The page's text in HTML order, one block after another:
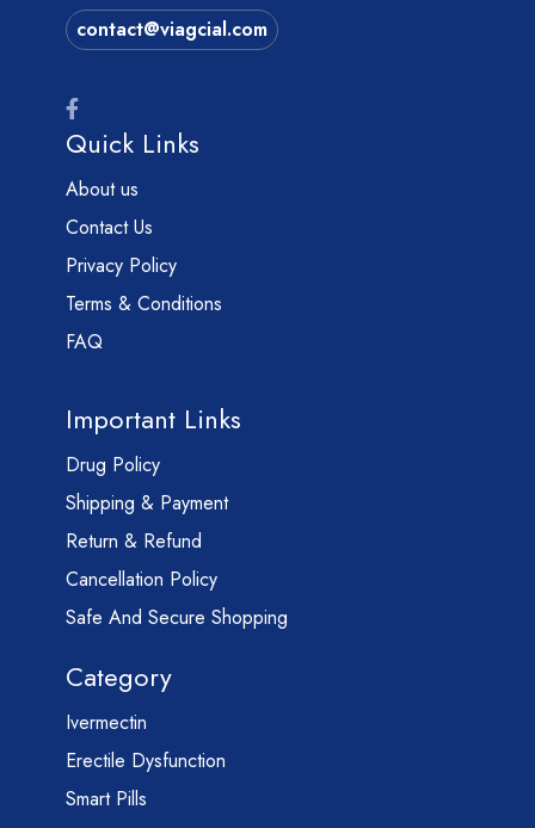
contact@viagcial.com
Quick Links
About us
Contact Us
Privacy Policy
Terms & Conditions
FAQ
Important Links
Drug Policy
Shipping & Payment
Return & Refund
Cancellation Policy
Safe And Secure Shopping
Category
Ivermectin
Erectile Dysfunction
Smart Pills